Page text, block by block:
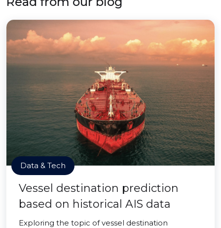
Data & Tech
Vessel destination prediction
based on historical AIS data
Exploring the topic of vessel destination